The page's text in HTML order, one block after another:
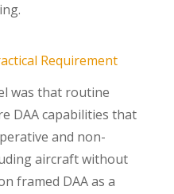
Requirement
was that routine
DAA capabilities that
and non-
aircraft without
framed DAA as a